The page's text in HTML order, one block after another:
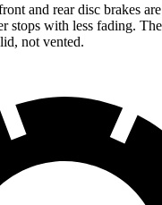
and rear disc brakes
stops with less fading.
not vented.